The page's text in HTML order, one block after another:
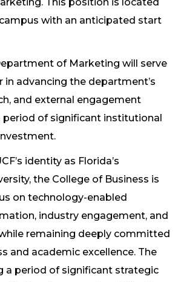
with an anticipated start
of Marketing will serve
in advancing the department’s
and external engagement
period of significant institutional
identity as Florida’s
the College of Business is
on technology-enabled
industry engagement, and
remaining deeply committed
and academic excellence. The
a period of significant strategic